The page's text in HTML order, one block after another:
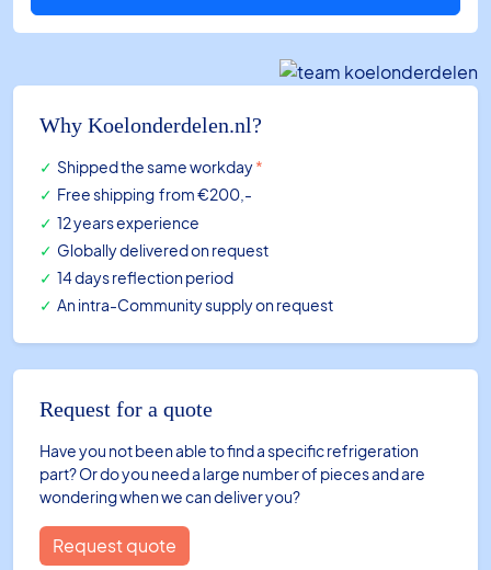
154
diam.
mm
aluminum
sucking
(DDEL1490A)
quantity
Why Koelonderdelen.nl?
Shipped the same workday*
Free shipping from €200,-
12 years experience
Globally delivered on request
14 days reflection period
An intra-Community supply on request
Request for a quote
Have you not been able to find a specific refrigeration
part? Or do you need a large number of pieces and are
wondering when we can deliver you?
Request quote